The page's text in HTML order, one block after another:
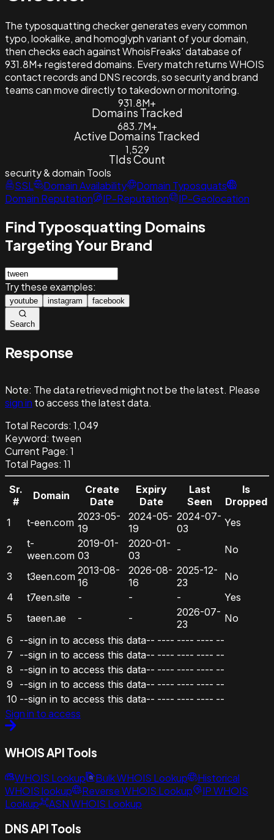
The typosquatting checker generates every common
typo, lookalike, and homoglyph variant of your domain,
then checks each against WhoisFreaks' database of
931.8M+ registered domains. Every match returns WHOIS
contact records and DNS records, so security and brand
teams can move directly to takedown or monitoring.
931.8M+
Domains Tracked
683.7M+
Active Domains Tracked
1,529
Tlds Count
security & domain Tools
SSL
Domain Availability
Domain Typosquats
Domain Reputation
IP-Reputation IP-Geolocation
Find Typosquatting Domains
Targeting Your Brand
Try these examples:
youtube instagram facebook
Search
Response
Note: The data retrieved might not be the latest. Please
sign in to access the latest data.
Total Records: 1,049
Keyword: tween
Current Page: 1
Total Pages: 11
Sr.
#
Domain
Create
Date
Expiry
Date
Last
Seen
Is
Dropped
1
t-een.com 2023-05-
19
2024-05-
19
2024-07-
03
Yes
2
t-
ween.com
2019-01-
03
2020-01-
03
- No
3 t3een.com 2013-08-
16
2026-08-
16
2025-12-
23
No
4
t7een.site - - -
Yes
5
taeen.ae - -
2026-07-
23
No
6
--sign in to access this data-- ---- ---- ---- --
7
--sign in to access this data-- ---- ---- ---- --
8
--sign in to access this data-- ---- ---- ---- --
9
--sign in to access this data-- ---- ---- ---- --
10 --sign in to access this data-- ---- ---- ---- --
Sign in to access
WHOIS API Tools
WHOIS Lookup Bulk WHOIS Lookup
Historical
WHOIS lookup
Reverse WHOIS Lookup
IP WHOIS
Lookup
ASN WHOIS Lookup
DNS API Tools